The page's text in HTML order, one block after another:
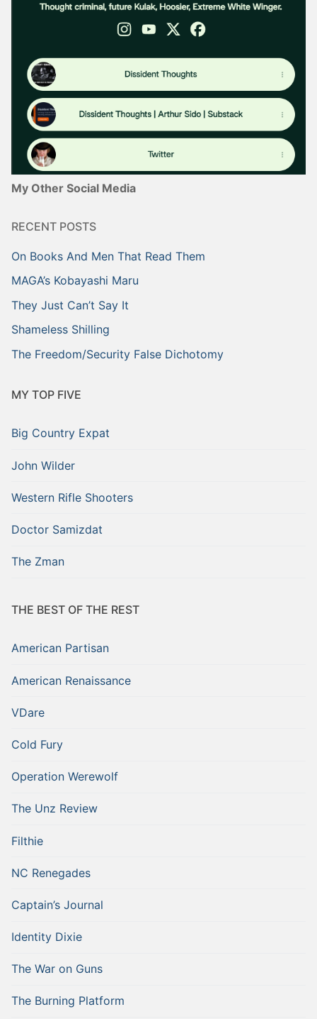
My Other Social Media
RECENT POSTS
On Books And Men That Read Them
MAGA’s Kobayashi Maru
They Just Can’t Say It
Shameless Shilling
The Freedom/Security False Dichotomy
MY TOP FIVE
Big Country Expat
John Wilder
Western Rifle Shooters
Doctor Samizdat
The Zman
THE BEST OF THE REST
American Partisan
American Renaissance
VDare
Cold Fury
Operation Werewolf
The Unz Review
Filthie
NC Renegades
Captain’s Journal
Identity Dixie
The War on Guns
The Burning Platform